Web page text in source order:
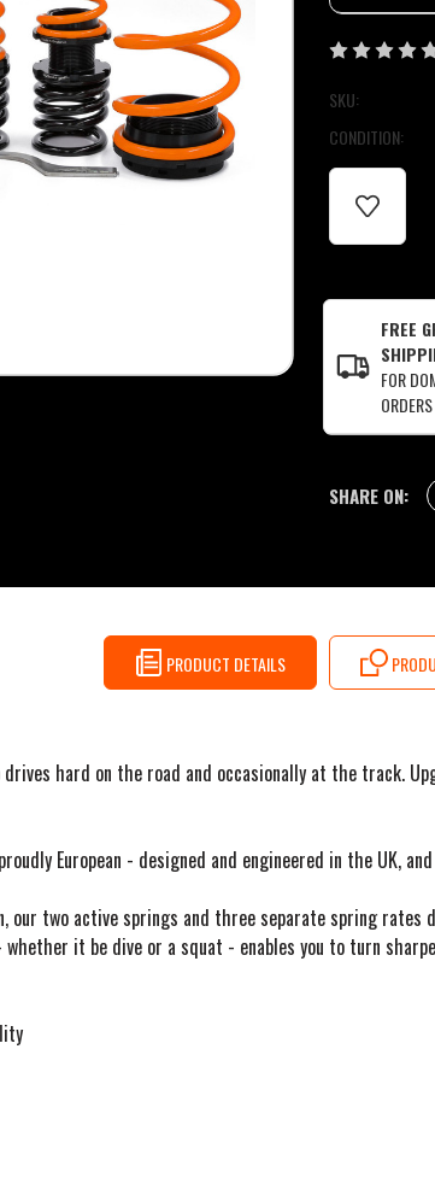
SKU:
CONDITION:
STOCK:
FREE
FOR
ORDERS
SHARE ON:
PRODUCT DETAILS
hard on the road and occasionally at the track.
European - designed and engineered in the UK,
our two active springs and three separate spring
it be dive or a squat - enables you to turn